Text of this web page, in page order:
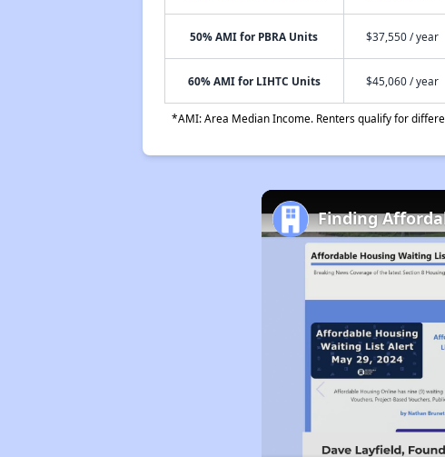
50% AMI for PBRA Units $37,550 / year
60% AMI for LIHTC Units $45,060 / year
*AMI: Area Median Income. Renters qualify for
Finding